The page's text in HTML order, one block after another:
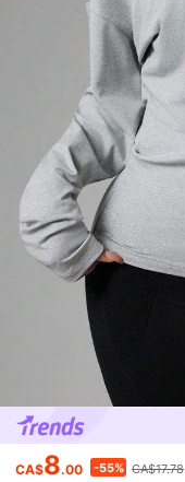
CA$8.00 -55% CA$17.78